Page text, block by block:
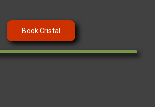
Book Cristal